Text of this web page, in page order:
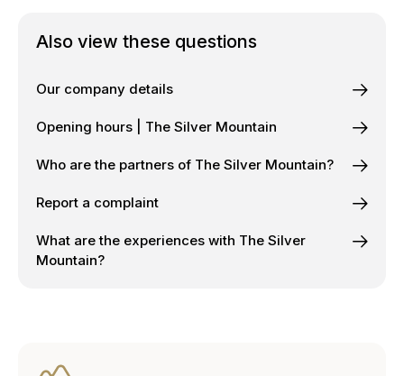
Also view these questions
Our company details
Opening hours | The Silver Mountain
Who are the partners of The Silver Mountain?
Report a complaint
What are the experiences with The Silver
Mountain?